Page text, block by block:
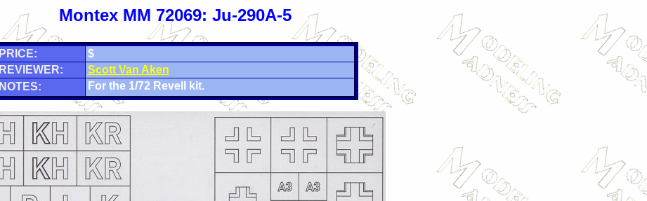
Montex MM 72069: Ju-290A-5
PRICE:
$
REVIEWER:
Scott Van Aken
NOTES:
For the 1/72 Revell kit.